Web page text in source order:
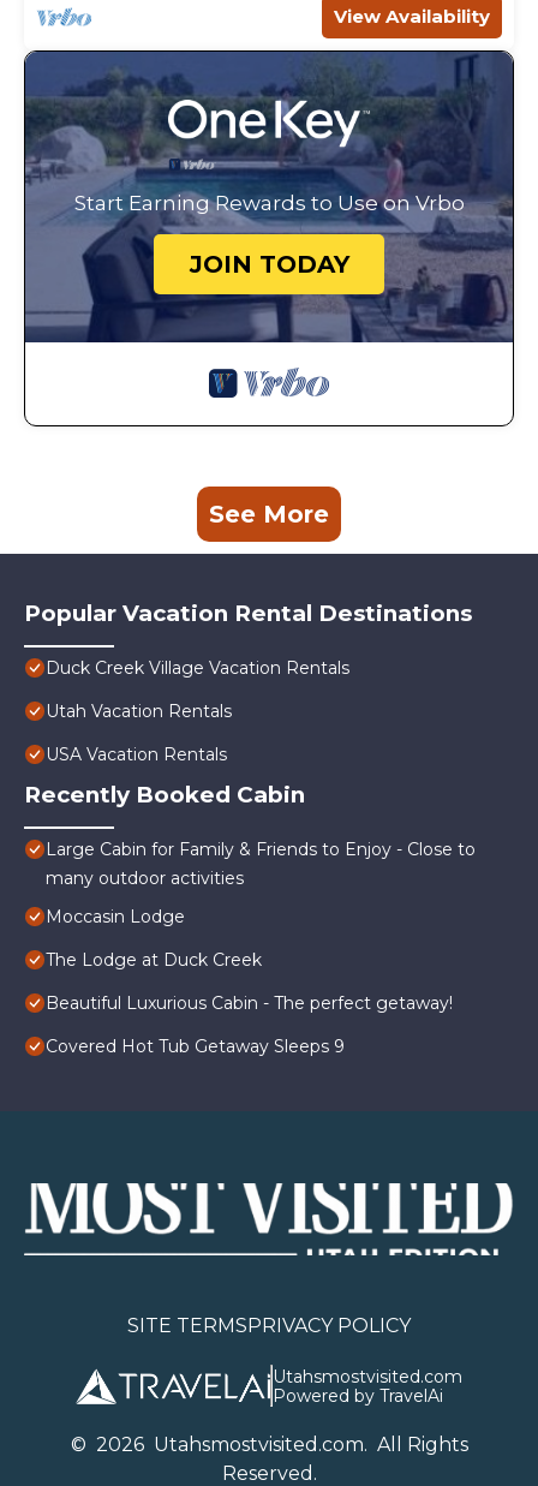
View Availability
Start Earning Rewards to Use on Vrbo
JOIN TODAY
See More
Popular Vacation Rental Destinations
Duck Creek Village Vacation Rentals
Utah Vacation Rentals
USA Vacation Rentals
Recently Booked Cabin
Large Cabin for Family & Friends to Enjoy - Close to
many outdoor activities
Moccasin Lodge
The Lodge at Duck Creek
Beautiful Luxurious Cabin - The perfect getaway!
Covered Hot Tub Getaway Sleeps 9
SITE TERMSPRIVACY POLICY
Utahsmostvisited.com
Powered by TravelAi
© 2026Utahsmostvisited.com. All Rights
Reserved.